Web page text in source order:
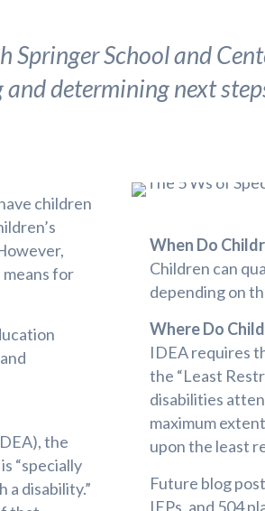
School and
determining next
children
for
the
“specially
disability.”
When Do
Children can
depending on
Where Do
IDEA requires
the “Least
disabilities
maximum
upon the least
Future blog
IEPs, and 504